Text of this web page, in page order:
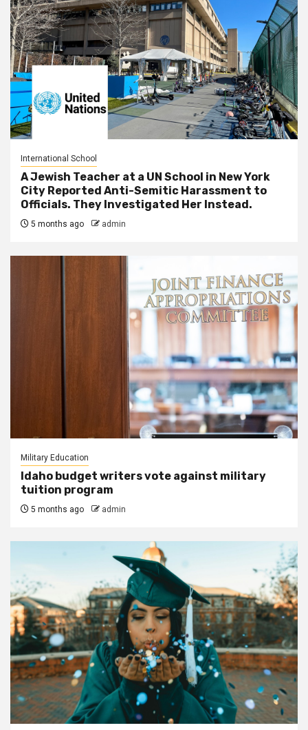
International School
A Jewish Teacher at a UN School in New York
City Reported Anti-Semitic Harassment to
Officials. They Investigated Her Instead.
5 months ago admin
Military Education
Idaho budget writers vote against military
tuition program
5 months ago admin